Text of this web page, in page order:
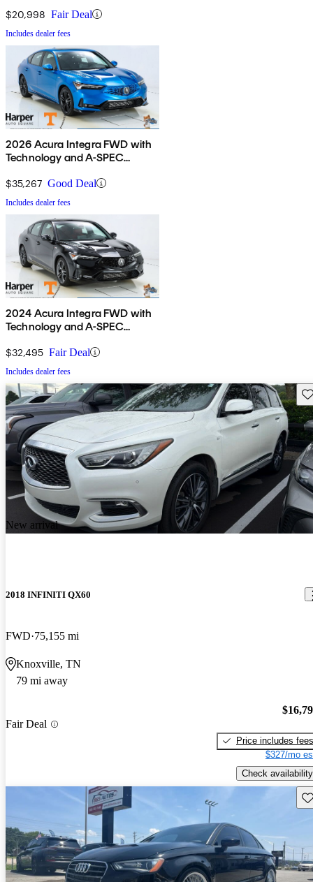
$20,998 Fair Deal
Includes dealer fees
2026 Acura Integra FWD with
Technology and A-SPEC
$35,267 Good Deal
Includes dealer fees
2024 Acura Integra FWD with
Technology and A-SPEC
$32,495 Fair Deal
Includes dealer fees
New arrival
2018 INFINITI QX60
FWD 75,155 mi
Knoxville, TN
79 mi away
Fair Deal
Price includes fees
$327/mo
Check availability